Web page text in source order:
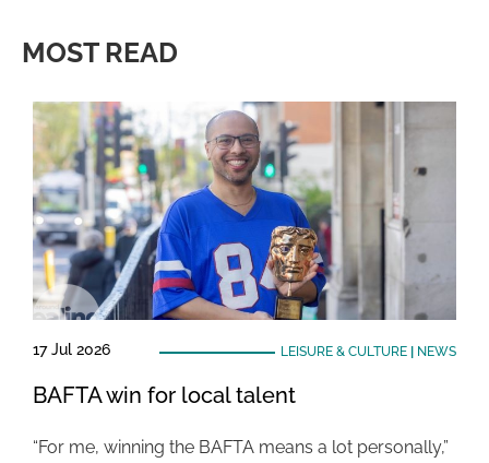
MOST READ
17 Jul 2026 LEISURE & CULTURE| NEWS
BAFTA win for local talent
“For me, winning the BAFTA means a lot personally,”